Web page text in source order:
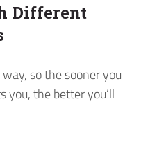
Different
so the sooner you
the better you’ll